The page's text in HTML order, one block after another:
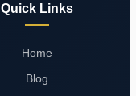
Quick Links
Home
Blog